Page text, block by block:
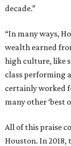
decade.”
“In many ways,
wealth earned
high culture, like
class performing
certainly worked
many other ‘best
All of this praise
Houston. In 2018,